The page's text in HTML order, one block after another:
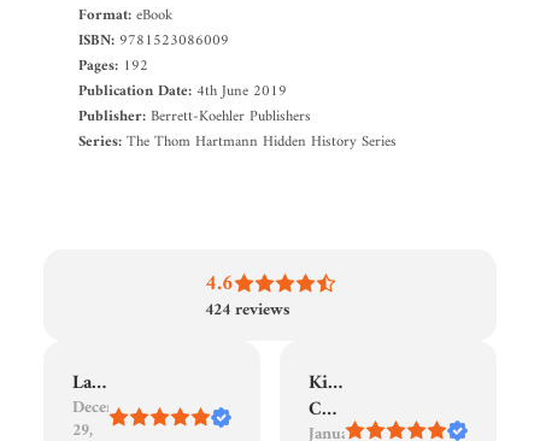
Format:eBook
ISBN: 9781523086009
Pages: 192
Publication Date:4th June 2019
Publisher:Berrett-Koehler Publishers
Series:The Thom Hartmann Hidden History Series
4.6
424reviews
Laura
December
29,
Kindle
Customer
January